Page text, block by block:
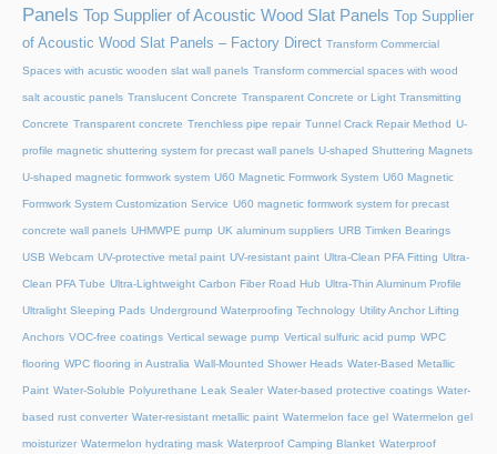
Panels Top Supplier of Acoustic Wood Slat Panels
Top Supplier
of Acoustic Wood Slat Panels – Factory Direct Transform Commercial
Spaces with acustic wooden slat wall panels Transform commercial spaces with wood
salt acoustic panels Translucent Concrete Transparent Concrete or Light Transmitting
Concrete Transparent concrete Trenchless pipe repair Tunnel Crack Repair Method U-
profile magnetic shuttering system for precast wall panels U-shaped Shuttering Magnets
U-shaped magnetic formwork system U60 Magnetic Formwork System U60 Magnetic
Formwork System Customization Service U60 magnetic formwork system for precast
concrete wall panels UHMWPE pump UK aluminum suppliers URB Timken Bearings
USB Webcam UV-protective metal paint UV-resistant paint Ultra-Clean PFA Fitting Ultra-
Clean PFA Tube Ultra-Lightweight Carbon Fiber Road Hub Ultra-Thin Aluminum Profile
Ultralight Sleeping Pads Underground Waterproofing Technology Utility Anchor Lifting
Anchors VOC-free coatings Vertical sewage pump Vertical sulfuric acid pump WPC
flooring WPC flooring in Australia Wall-Mounted Shower Heads Water-Based Metallic
Paint Water-Soluble Polyurethane Leak Sealer Water-based protective coatings Water-
based rust converter Water-resistant metallic paint Watermelon face gel Watermelon gel
moisturizer Watermelon hydrating mask Waterproof Camping Blanket Waterproof